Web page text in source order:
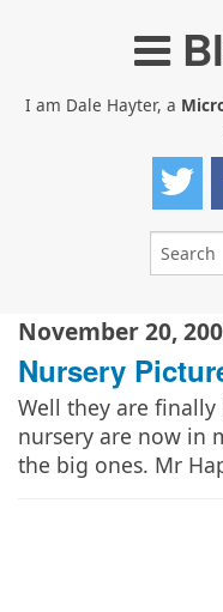
I am Dale Hayter, a
November 20,
Nursery
Well they are
nursery are now in
the big ones. Mr